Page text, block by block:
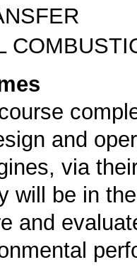
and
via
will be in
and